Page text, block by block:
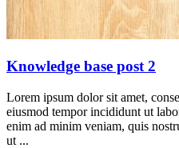
Knowledge base post 2
Lorem ipsum dolor sit amet,
eiusmod tempor incididunt ut
enim ad minim veniam, quis
ut ...